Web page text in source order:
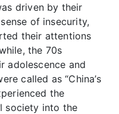
driven by their
of insecurity,
their attentions
the 70s
adolescence and
called as “China’s
the
society into the